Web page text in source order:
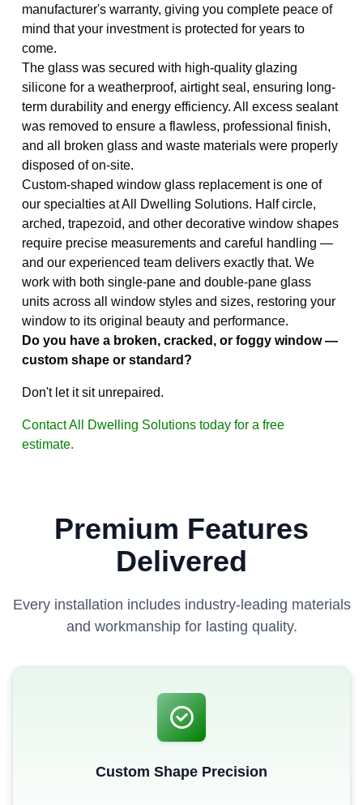
manufacturer's warranty, giving you complete peace of
mind that your investment is protected for years to
come.
The glass was secured with high-quality glazing
silicone for a weatherproof, airtight seal, ensuring long-
term durability and energy efficiency. All excess sealant
was removed to ensure a flawless, professional finish,
and all broken glass and waste materials were properly
disposed of on-site.
Custom-shaped window glass replacement is one of
our specialties at All Dwelling Solutions. Half circle,
arched, trapezoid, and other decorative window shapes
require precise measurements and careful handling —
and our experienced team delivers exactly that. We
work with both single-pane and double-pane glass
units across all window styles and sizes, restoring your
window to its original beauty and performance.
Do you have a broken, cracked, or foggy window —
custom shape or standard?
Don't let it sit unrepaired.
Contact All Dwelling Solutions today for a free
estimate.
Premium Features
Delivered
Every installation includes industry-leading materials
and workmanship for lasting quality.
Custom Shape Precision